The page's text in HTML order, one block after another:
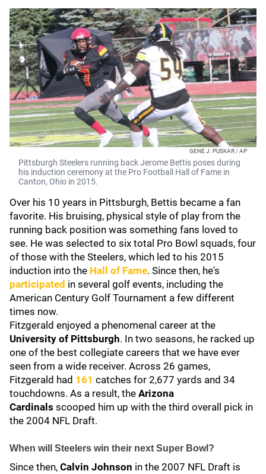
GENE J. PUSKAR / AP
Pittsburgh Steelers running back Jerome Bettis poses during
his induction ceremony at the Pro Football Hall of Fame in
Canton, Ohio in 2015.
Over his 10 years in Pittsburgh, Bettis became a fan
favorite. His bruising, physical style of play from the
running back position was something fans loved to
see. He was selected to six total Pro Bowl squads, four
of those with the Steelers, which led to his 2015
induction into the Hall of Fame. Since then, he's
participated in several golf events, including the
American Century Golf Tournament a few different
times now.
Fitzgerald enjoyed a phenomenal career at the
University of Pittsburgh. In two seasons, he racked up
one of the best collegiate careers that we have ever
seen from a wide receiver. Across 26 games,
Fitzgerald had 161 catches for 2,677 yards and 34
touchdowns. As a result, the Arizona
Cardinals scooped him up with the third overall pick in
the 2004 NFL Draft.
When will Steelers win their next Super Bowl?
Since then, Calvin Johnson in the 2007 NFL Draft is